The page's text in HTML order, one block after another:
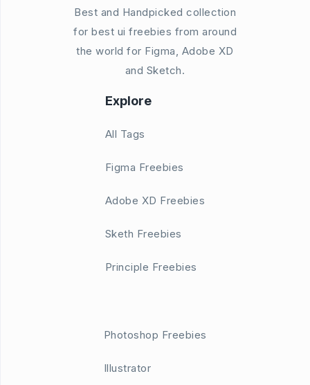
Best and Handpicked collection
for best ui freebies from around
the world for Figma, Adobe XD
and Sketch.
Explore
All Tags
Figma Freebies
Adobe XD Freebies
Sketh Freebies
Principle Freebies
Photoshop Freebies
Illustrator